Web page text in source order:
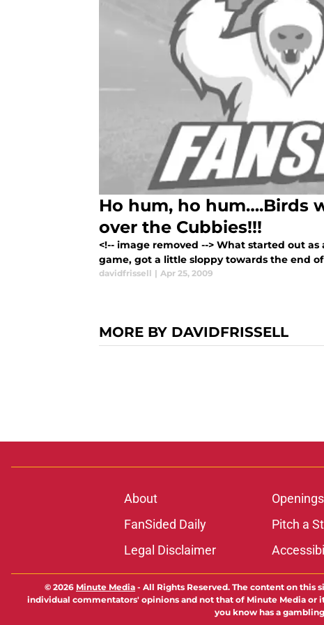
Ho hum, ho hum….Birds
over the Cubbies!!!
<!-- image removed --> What started out
game, got a little sloppy towards the end
davidfrissell | Apr 25, 2009
MORE BY DAVIDFRISSELL
About Openings
FanSided Daily
Pitch a
Legal Disclaimer
© 2026 Minute Media - All Rights Reserved. The content on this
individual commentators' opinions and not that of Minute Media or
you know has a